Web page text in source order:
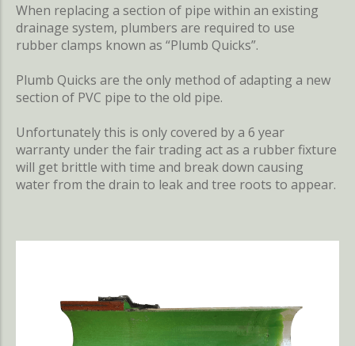
When replacing a section of pipe within an existing
drainage system, plumbers are required to use
rubber clamps known as “Plumb Quicks”.
Plumb Quicks are the only method of adapting a new
section of PVC pipe to the old pipe.
Unfortunately this is only covered by a 6 year
warranty under the fair trading act as a rubber fixture
will get brittle with time and break down causing
water from the drain to leak and tree roots to appear.